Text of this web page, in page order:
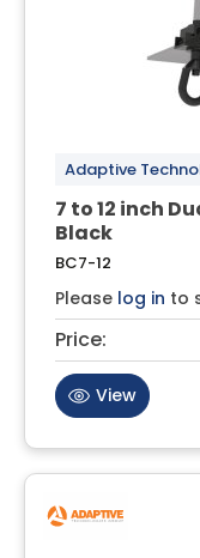
Adaptive
7 to 12 inch
Black
BC7-12
Please log in to
Price:
View